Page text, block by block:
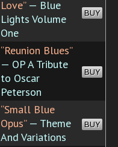
Love”— Blue
Lights Volume
One
BUY
“Reunion Blues”
— OP A Tribute
to Oscar
Peterson
BUY
“Small Blue
Opus”— Theme
And Variations
BUY